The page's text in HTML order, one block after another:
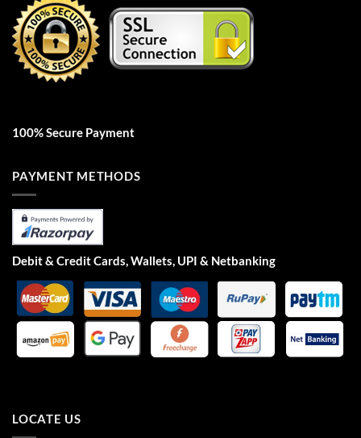
100% Secure Payment
PAYMENT METHODS
Debit & Credit Cards, Wallets, UPI & Netbanking
LOCATE US